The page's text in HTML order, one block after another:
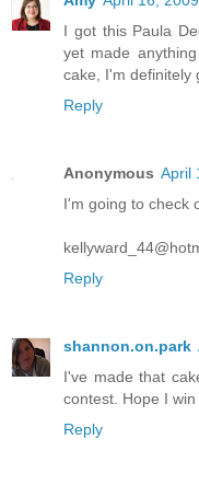
I got this Paula
yet made
cake, I'm definitely
Reply
Anonymous April
I'm going to check
Reply
shannon.on.park
I've made that
contest. Hope I win
Reply